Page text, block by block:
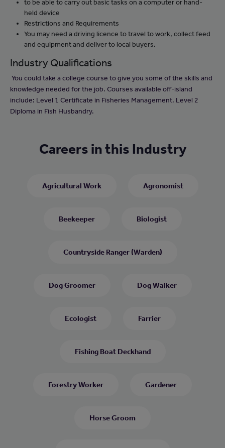
to be able to carry out basic tasks on a computer or hand-
held device
Restrictions and Requirements
You may need a driving licence to travel to work, collect feed
and equipment and deliver to local buyers.
Industry Qualifications
You could take a college course to give you some of the skills and
knowledge needed for the job. Courses available off-island
include: Level 1 Certificate in Fisheries Management. Level 2
Diploma in Fish Husbandry.
Careers in this Industry
Agricultural Work Agronomist
Beekeeper Biologist
Countryside Ranger (Warden)
Dog Groomer Dog Walker
Ecologist Farrier
Fishing Boat Deckhand
Forestry Worker Gardener
Horse Groom